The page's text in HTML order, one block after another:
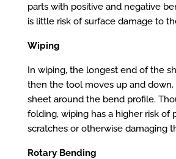
parts with positive and negative
is little risk of surface damage to
Wiping
In wiping, the longest end of the
then the tool moves up and
sheet around the bend profile.
folding, wiping has a higher risk of
scratches or otherwise damaging
Rotary Bending